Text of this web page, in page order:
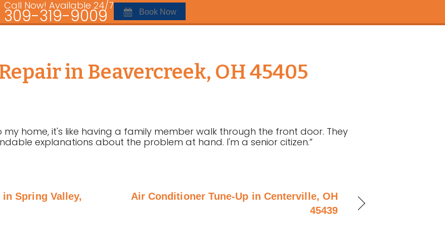
Call Now! Available 24/7
309-319-9009 Book Now
in Beavercreek, OH 45405
my home, it's like having a family member walk through the front door. They
explanations about the problem at hand. I'm a senior citizen.”
in Spring Valley,
Air Conditioner Tune-Up in Centerville, OH
45439